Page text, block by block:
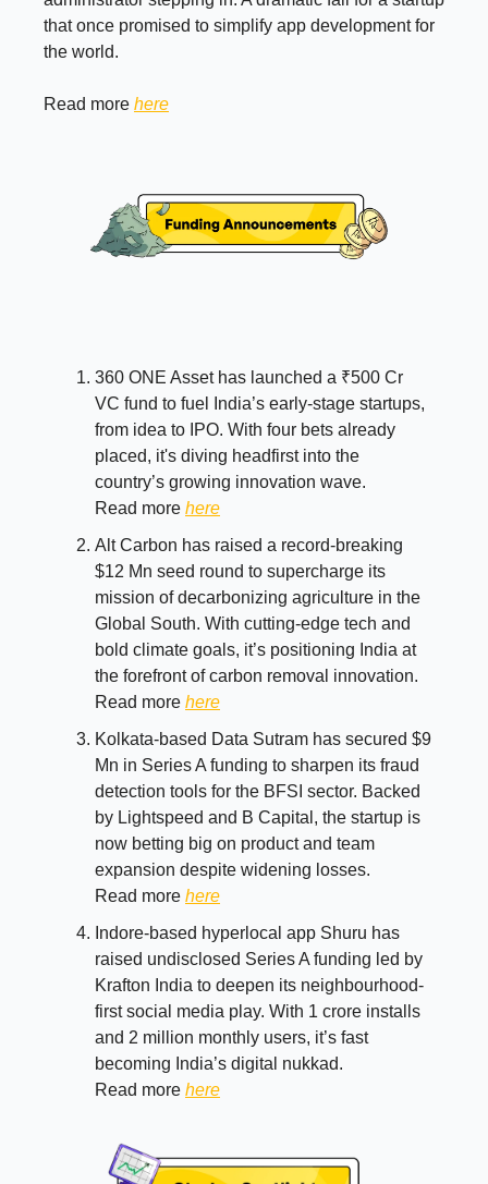
that once promised to simplify app development for
the world.
Read more here
360 ONE Asset has launched a ₹500 Cr
VC fund to fuel India’s early-stage startups,
from idea to IPO. With four bets already
placed, it's diving headfirst into the
country’s growing innovation wave.
Read more here
Alt Carbon has raised a record-breaking
$12 Mn seed round to supercharge its
mission of decarbonizing agriculture in the
Global South. With cutting-edge tech and
bold climate goals, it’s positioning India at
the forefront of carbon removal innovation.
Read more here
Kolkata-based Data Sutram has secured $9
Mn in Series A funding to sharpen its fraud
detection tools for the BFSI sector. Backed
by Lightspeed and B Capital, the startup is
now betting big on product and team
expansion despite widening losses.
Read more here
Indore-based hyperlocal app Shuru has
raised undisclosed Series A funding led by
Krafton India to deepen its neighbourhood-
first social media play. With 1 crore installs
and 2 million monthly users, it’s fast
becoming India’s digital nukkad.
Read more here